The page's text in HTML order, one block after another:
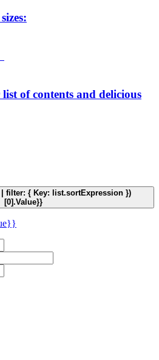
list of contents and delicious
filter: { Key: list.sortExpression })
[0].Value}}